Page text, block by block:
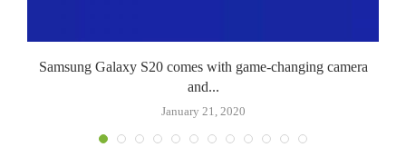
Samsung Galaxy S20 comes with game-changing camera
and...
January 21, 2020